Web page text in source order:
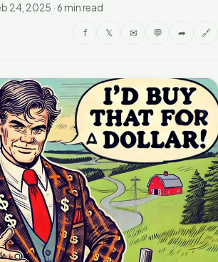
24, 2025 · 6 min read
f 𝕏 ✉ 💬 ➦ 🔗